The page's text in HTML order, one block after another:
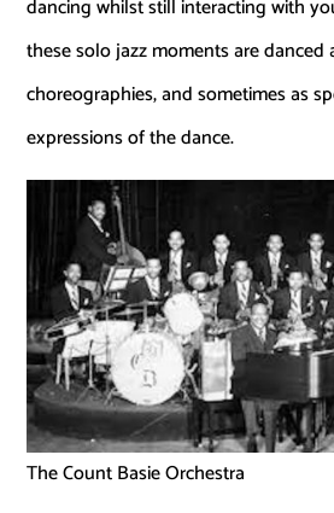
dancing whilst still interacting with
these solo jazz moments are danced
choreographies, and sometimes as
expressions of the dance.
The Count Basie Orchestra